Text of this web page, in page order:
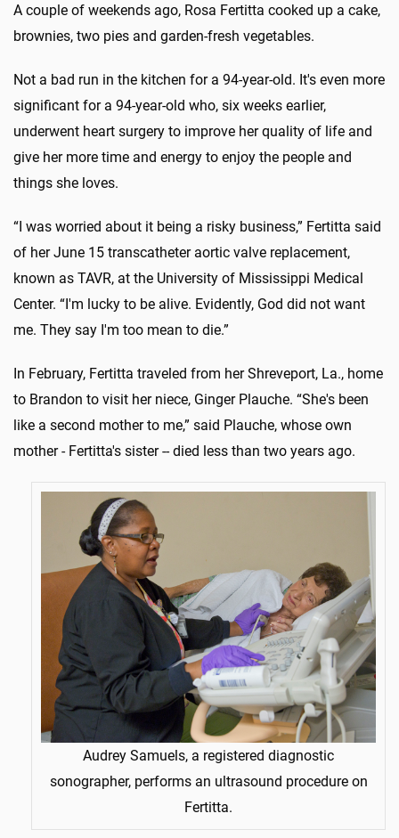
A couple of weekends ago, Rosa Fertitta cooked up a cake,
brownies, two pies and garden-fresh vegetables.
Not a bad run in the kitchen for a 94-year-old. It's even more
significant for a 94-year-old who, six weeks earlier,
underwent heart surgery to improve her quality of life and
give her more time and energy to enjoy the people and
things she loves.
“I was worried about it being a risky business,” Fertitta said
of her June 15 transcatheter aortic valve replacement,
known as TAVR, at the University of Mississippi Medical
Center. “I'm lucky to be alive. Evidently, God did not want
me. They say I'm too mean to die.”
In February, Fertitta traveled from her Shreveport, La., home
to Brandon to visit her niece, Ginger Plauche. “She's been
like a second mother to me,” said Plauche, whose own
mother - Fertitta's sister -- died less than two years ago.
Audrey Samuels, a registered diagnostic
sonographer, performs an ultrasound procedure on
Fertitta.